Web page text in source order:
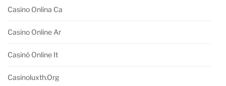
Casino Onlina Ca
Casino Online Ar
Casinò Online It
Casinoluxth.org